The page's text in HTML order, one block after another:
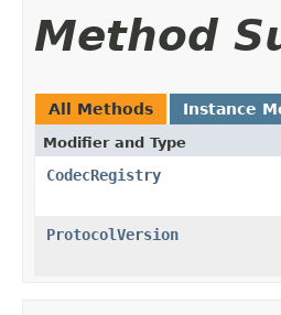
Method
All Methods Instance
Modifier and Type
CodecRegistry
ProtocolVersion